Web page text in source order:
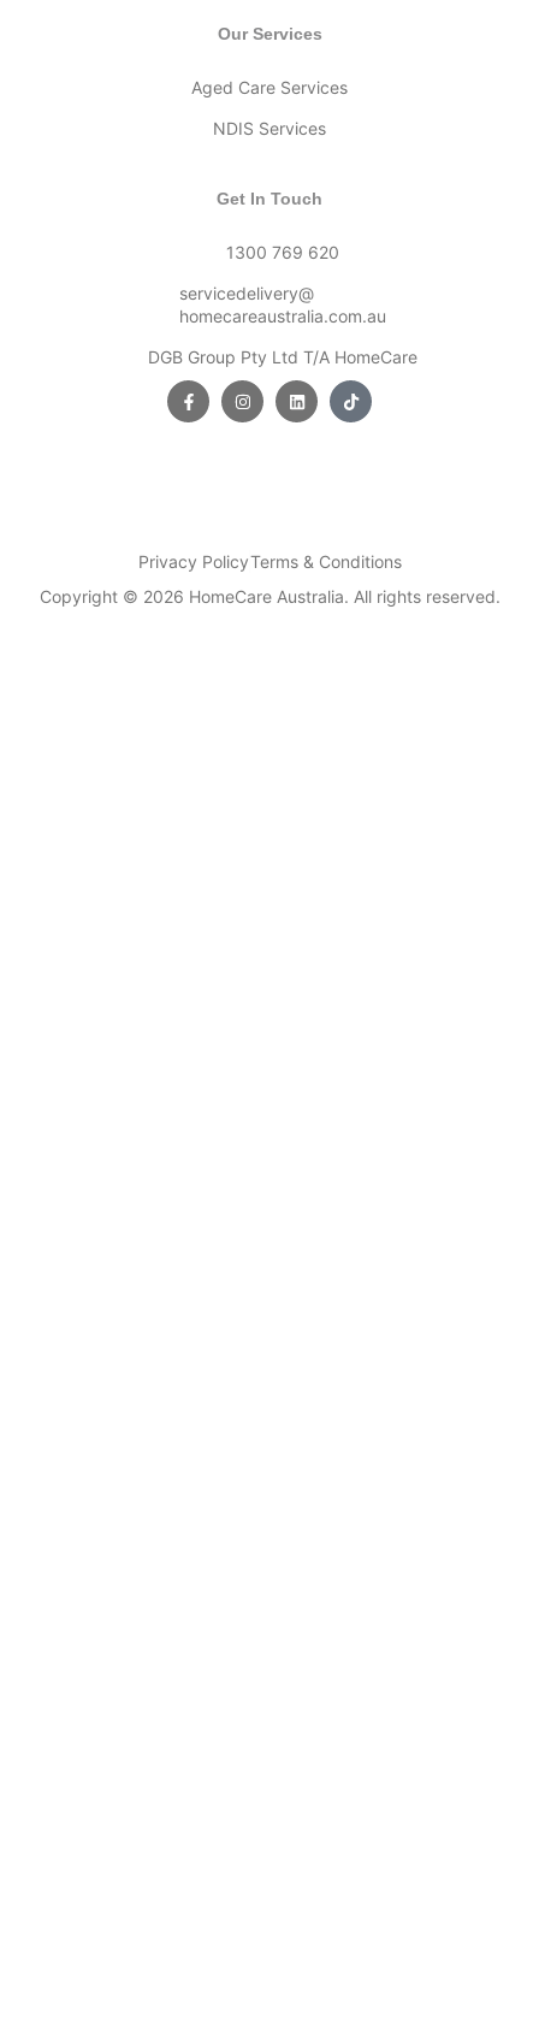
Our Services
Aged Care Services
NDIS Services
Get In Touch
1300 769 620
servicedelivery@
homecareaustralia.com.au
DGB Group Pty Ltd T/A HomeCare
Privacy PolicyTerms & Conditions
Copyright © 2026 HomeCare Australia. All rights reserved.